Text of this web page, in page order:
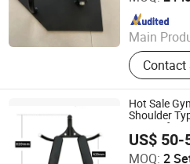
Main
Dumbbell,
Squat
Dumbbell
Spinning
Dumbbill
Contact
Since 2022
Hot Sale
Shoulder
Trainer for
US$ 50-
MOQ: 2
Dingzhou Baiyun Trading Co.,